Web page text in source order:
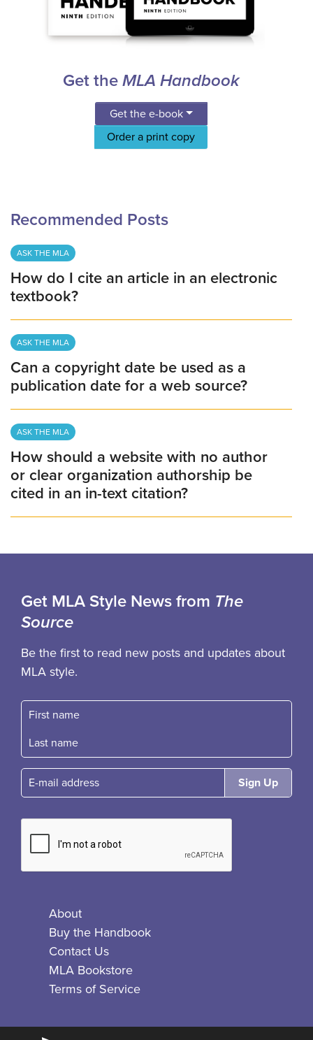
Get the MLA Handbook
Get the e-book
Order a print copy
Recommended Posts
ASK THE MLA
How do I cite an article in an electronic
textbook?
ASK THE MLA
Can a copyright date be used as a
publication date for a web source?
ASK THE MLA
How should a website with no author
or clear organization authorship be
cited in an in-text citation?
Get MLA Style News from The
Source
Be the first to read new posts and updates about
MLA style.
First name
Fast name
E-mail
About
Buy the Handbook
Contact Us
MLA Bookstore
Terms of Service